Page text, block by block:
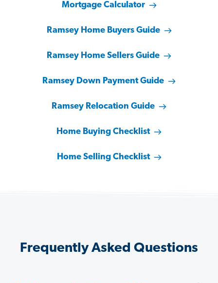
Mortgage Calculator
Ramsey Home Buyers Guide
Ramsey Home Sellers Guide
Ramsey Down Payment Guide
Ramsey Relocation Guide
Home Buying Checklist
Home Selling Checklist
Frequently Asked Questions